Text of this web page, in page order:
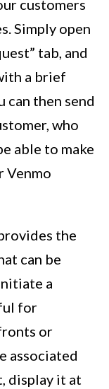
customers
Simply open
tab, and
a brief
can then send
who
able to make
Venmo
the
can be
a
for
or
associated
display it at